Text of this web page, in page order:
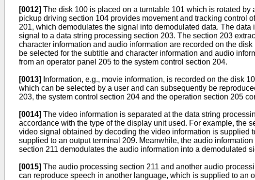
[0012] The disk 100 is placed on a turntable 101 which is rotated
pickup driving section 104 provides movement and tracking control
201, which demodulates the signal into demodulated data. The
signal to a data string processing section 203. The section 203
character information and audio information are recorded on the
be selected for the subtitle and character information and audio
from an operator panel 205 to the system control section 204.
[0013]
Information, e.g., movie information, is recorded on the disk
which can be selected by a user and can subsequently be
203, the system control section 204 and the operation section 205
[0014] The video information is separated at the data string
accordance with the type of the display unit used. For example, the
video signal obtained by decoding the video information is supplied
supplied to an output terminal 209. Meanwhile, the audio
section 211 demodulates the audio information into a demodulated
[0015] The audio processing section 211 and another audio
can reproduce speech in another language, which is supplied to an